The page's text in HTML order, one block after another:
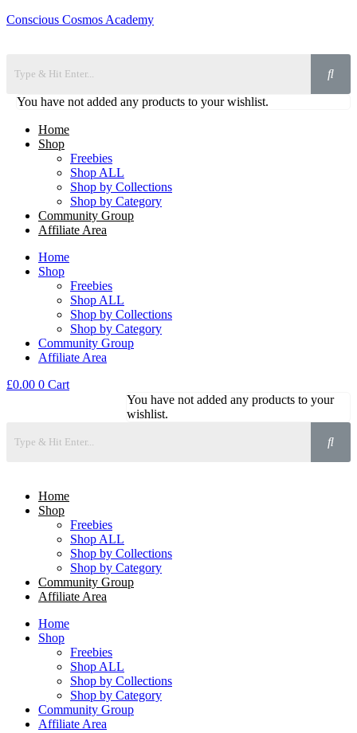
Conscious Cosmos Academy
You have not added any products to your wishlist.
Home
Shop
Freebies
Shop ALL
Shop by Collections
Shop by Category
Community Group
Affiliate Area
Home
Shop
Freebies
Shop ALL
Shop by Collections
Shop by Category
Community Group
Affiliate Area
£0.00 0 Cart
You have not added any products to your
wishlist.
Home
Shop
Freebies
Shop ALL
Shop by Collections
Shop by Category
Community Group
Affiliate Area
Home
Shop
Freebies
Shop ALL
Shop by Collections
Shop by Category
Community Group
Affiliate Area